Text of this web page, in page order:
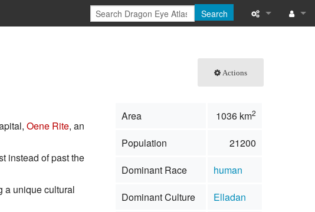
Search
Actions
Area 1036 km2
Population
21200
Dominant Race
human
Dominant Culture
Elladan
Oene Rite, an
instead of past the
a unique cultural